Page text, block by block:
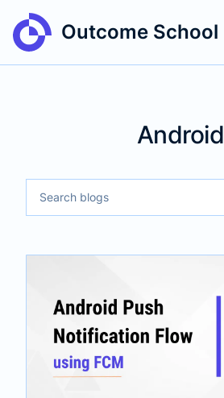
Outcome School
Android